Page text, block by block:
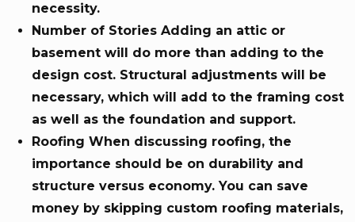
necessity.
Number of Stories Adding an attic or
basement will do more than adding to the
design cost. Structural adjustments will be
necessary, which will add to the framing cost
as well as the foundation and support.
Roofing When discussing roofing, the
importance should be on durability and
structure versus economy. You can save
money by skipping custom roofing materials,